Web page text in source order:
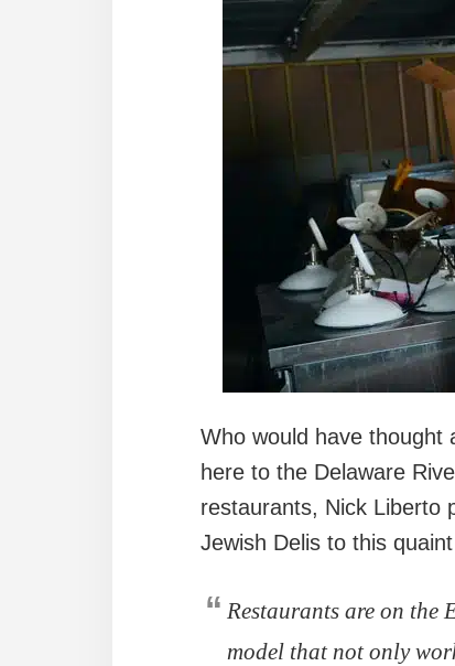
Who would have thought
here to the Delaware
restaurants, Nick Liberto
Jewish Delis to this
Restaurants are on the
model that not only